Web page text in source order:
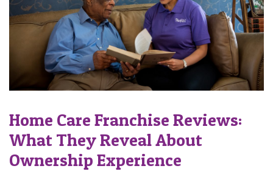
Home Care Franchise Reviews:
What They Reveal About
Ownership Experience